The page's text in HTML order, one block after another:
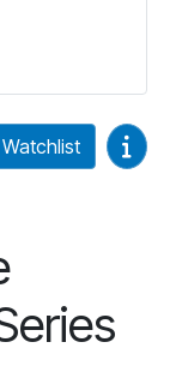
Video